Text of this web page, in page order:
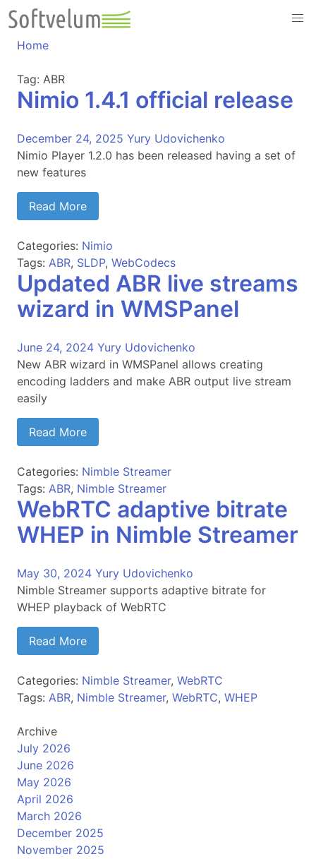
Skip
to
content
Home
Tag: ABR
Nimio 1.4.1 official release
December 24, 2025 Yury Udovichenko
Nimio Player 1.2.0 has been released having a set of
new features
Read More
Categories: Nimio
Tags: ABR, SLDP, WebCodecs
Updated ABR live streams
wizard in WMSPanel
June 24, 2024 Yury Udovichenko
New ABR wizard in WMSPanel allows creating
encoding ladders and make ABR output live stream
easily
Read More
Categories: Nimble Streamer
Tags: ABR, Nimble Streamer
WebRTC adaptive bitrate
WHEP in Nimble Streamer
May 30, 2024 Yury Udovichenko
Nimble Streamer supports adaptive bitrate for
WHEP playback of WebRTC
Read More
Categories: Nimble Streamer, WebRTC
Tags: ABR, Nimble Streamer, WebRTC, WHEP
Archive
July 2026
June 2026
May 2026
April 2026
March 2026
December 2025
November 2025